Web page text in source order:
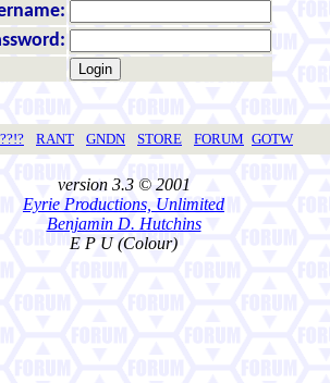
??!? RANT GNDN STORE FORUM GOTW
version 3.3 © 2001
Eyrie Productions, Unlimited
Benjamin D. Hutchins
E P U (Colour)